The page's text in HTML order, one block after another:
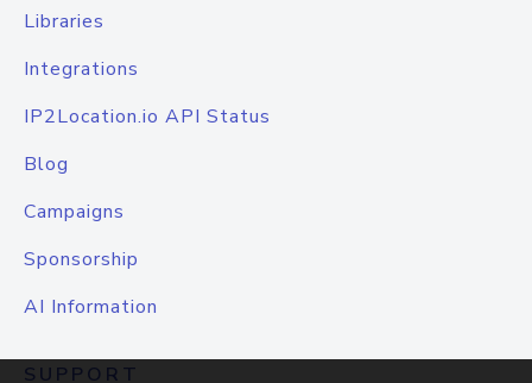
Libraries
Integrations
IP2Location.io API Status
Blog
Campaigns
Sponsorship
AI Information
SUPPORT